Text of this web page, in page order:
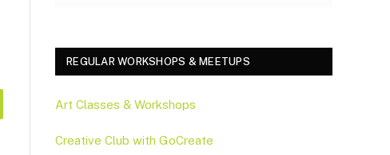
REGULAR WORKSHOPS & MEETUPS
Art Classes & Workshops
Creative Club with GoCreate